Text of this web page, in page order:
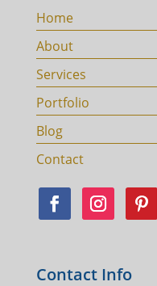
Home
About
Services
Portfolio
Blog
Contact
Contact Info